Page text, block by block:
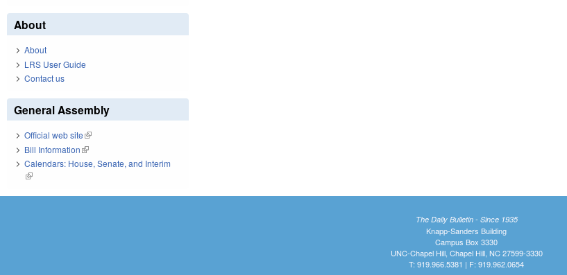
About
About
LRS User Guide
Contact us
General Assembly
Official web site(link is external)
Bill Information(link is external)
Calendars: House, Senate, and Interim
(link is external)
The Daily Bulletin - Since 1935
Knapp-Sanders Building
Campus Box 3330
UNC-Chapel Hill, Chapel Hill, NC 27599-3330
T: 919.966.5381 | F: 919.962.0654